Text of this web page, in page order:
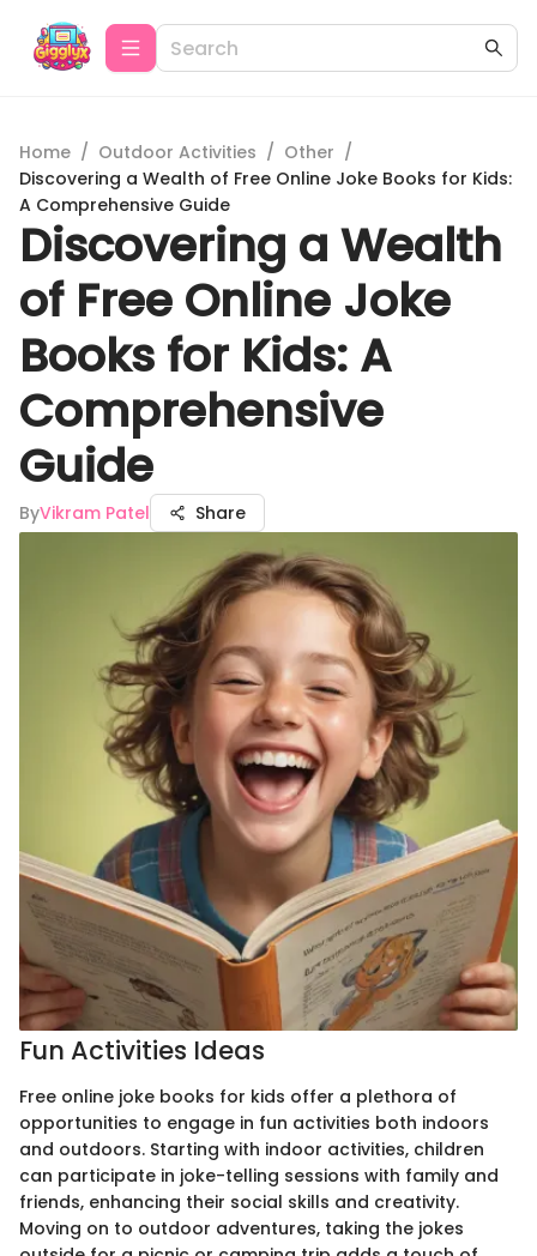
Home / Outdoor Activities / Other /
Discovering a Wealth of Free Online Joke Books for Kids:
A Comprehensive Guide
Discovering a Wealth
of Free Online Joke
Books for Kids: A
Comprehensive
Guide
ByVikram Patel Share
Fun Activities Ideas
Free online joke books for kids offer a plethora of
opportunities to engage in fun activities both indoors
and outdoors. Starting with indoor activities, children
can participate in joke-telling sessions with family and
friends, enhancing their social skills and creativity.
Moving on to outdoor adventures, taking the jokes